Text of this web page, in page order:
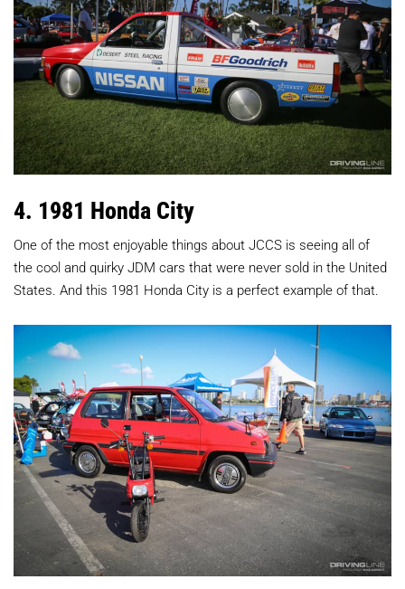
4. 1981 Honda City
One of the most enjoyable things about JCCS is seeing all of
the cool and quirky JDM cars that were never sold in the United
States. And this 1981 Honda City is a perfect example of that.